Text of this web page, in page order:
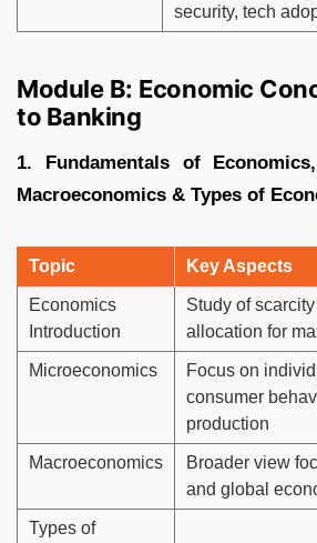
security, tech
Module B: Economic
to Banking
1. Fundamentals of
Macroeconomics & Types of
Topic Key Aspects
Economics
Introduction
Study of
allocation for
Microeconomics
Focus on
consumer
production
Macroeconomics
Broader view
and global
Types of